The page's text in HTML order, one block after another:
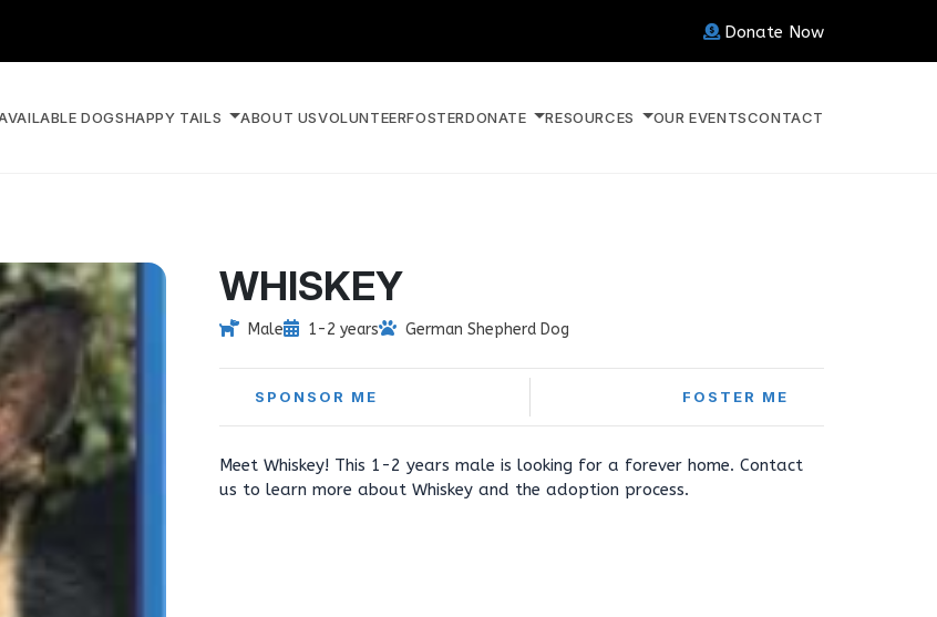
Donate Now
DOGSHAPPY TAILS ABOUT USVOLUNTEERFOSTERDONATE RESOURCES OUR EVENTSCONTACT
WHISKEY
Male 1-2 years German Shepherd Dog
SPONSOR ME FOSTER ME
Meet Whiskey! This 1-2 years male is looking for a forever home. Contact
us to learn more about Whiskey and the adoption process.